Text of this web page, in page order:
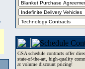
GSA schedule contracts offer
state-of-the-art, high-quality
at volume discount pricing!